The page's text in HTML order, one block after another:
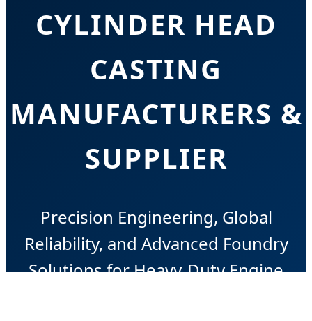
CYLINDER HEAD
CASTING
MANUFACTURERS &
SUPPLIER
Precision Engineering, Global
Reliability, and Advanced Foundry
Solutions for Heavy-Duty Engine